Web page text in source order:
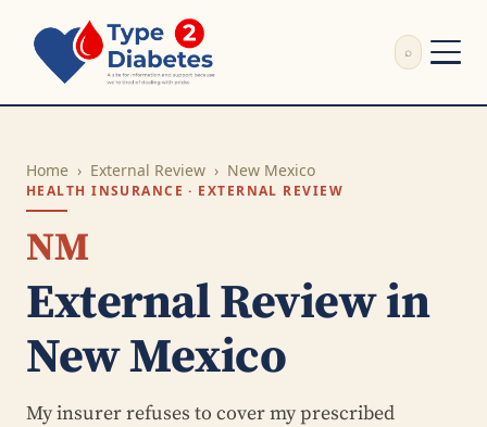
Calculator
Guides
Research
About
Search
⌕
Home › External Review › New Mexico
HEALTH INSURANCE · EXTERNAL REVIEW
NM
External Review in
New Mexico
My insurer refuses to cover my prescribed